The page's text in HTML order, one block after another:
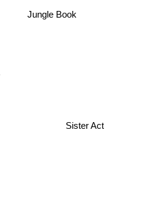
Jungle Book
Sister Act